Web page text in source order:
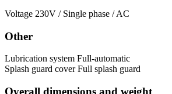
Voltage 230V / Single phase / AC
Other
Lubrication system Full-automatic
Splash guard cover Full splash guard
Overall dimensions and weight